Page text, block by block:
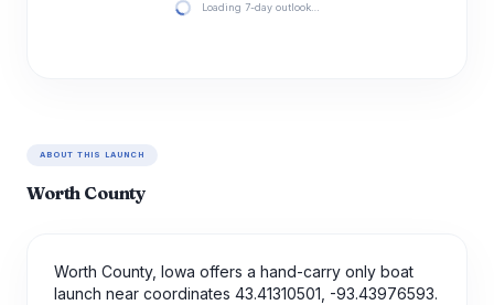
Loading 7-day outlook…
ABOUT THIS LAUNCH
Worth County
Worth County, Iowa offers a hand-carry only boat
launch near coordinates 43.41310501, -93.43976593.